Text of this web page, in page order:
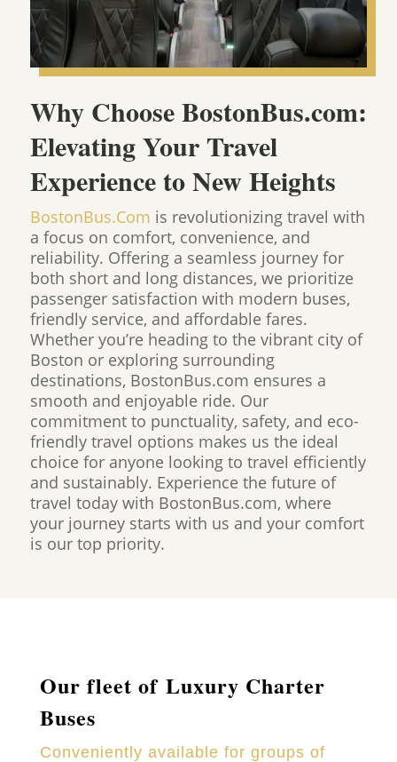
Why Choose BostonBus.com:
Elevating Your Travel
Experience to New Heights
BostonBus.Com is revolutionizing travel with
a focus on comfort, convenience, and
reliability. Offering a seamless journey for
both short and long distances, we prioritize
passenger satisfaction with modern buses,
friendly service, and affordable fares.
Whether you’re heading to the vibrant city of
Boston or exploring surrounding
destinations, BostonBus.com ensures a
smooth and enjoyable ride. Our
commitment to punctuality, safety, and eco-
friendly travel options makes us the ideal
choice for anyone looking to travel efficiently
and sustainably. Experience the future of
travel today with BostonBus.com, where
your journey starts with us and your comfort
is our top priority.
Our fleet of Luxury Charter
Buses
Conveniently available for groups of